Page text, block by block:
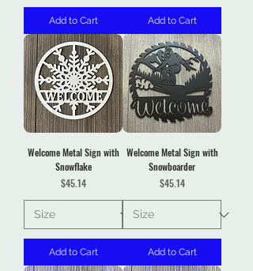
Add to Cart Add to Cart
Welcome Metal Sign with
Snowflake
Price
$45.14
Add to Cart
Welcome Metal Sign with
Snowboarder
Price
$45.14
Add to Cart